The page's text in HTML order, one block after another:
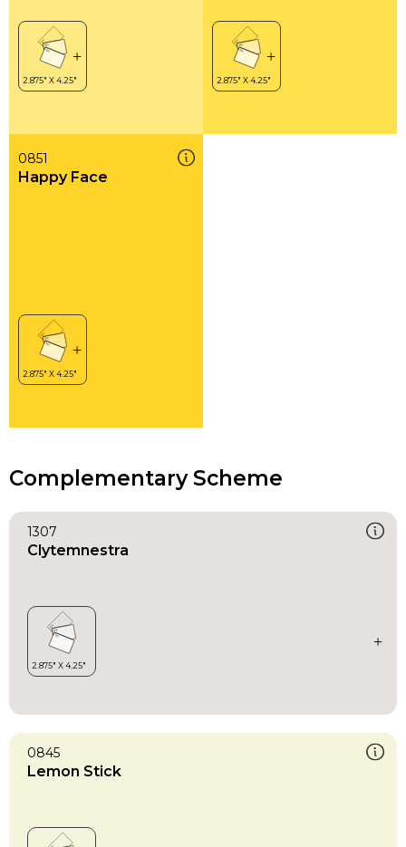
0851
Happy Face
Complementary Scheme
1307
Clytemnestra
0845
Lemon Stick